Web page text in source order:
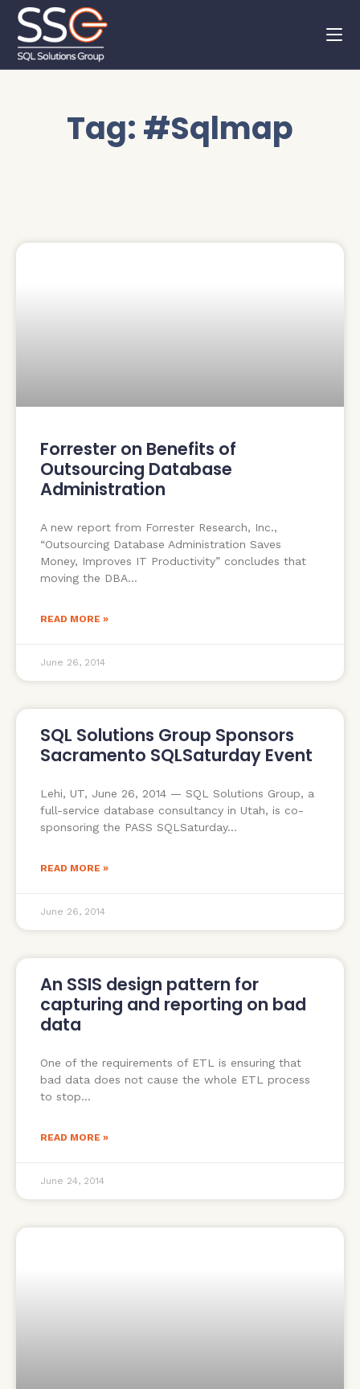
Tag: #Sqlmap
Forrester on Benefits of
Outsourcing Database
Administration
A new report from Forrester Research, Inc.,
“Outsourcing Database Administration Saves
Money, Improves IT Productivity” concludes that
moving the DBA
READ MORE »
June 26, 2014
SQL Solutions Group Sponsors
Sacramento SQLSaturday Event
Lehi, UT, June 26, 2014 — SQL Solutions Group, a
full-service database consultancy in Utah, is co-
sponsoring the PASS SQLSaturday
READ MORE »
June 26, 2014
An SSIS design pattern for
capturing and reporting on bad
data
One of the requirements of ETL is ensuring that
bad data does not cause the whole ETL process
to stop
READ MORE »
June 24, 2014